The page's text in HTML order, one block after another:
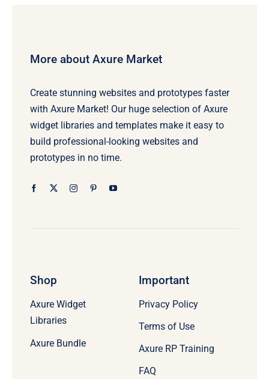
More about Axure Market
Create stunning websites and prototypes faster
with Axure Market! Our huge selection of Axure
widget libraries and templates make it easy to
build professional-looking websites and
prototypes in no time.
Shop
Axure Widget
Libraries
Axure Bundle
Important
Privacy Policy
Terms of Use
Axure RP Training
FAQ